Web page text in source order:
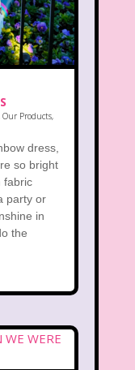
Our Products,
dress,
so bright
fabric
party or
in
the